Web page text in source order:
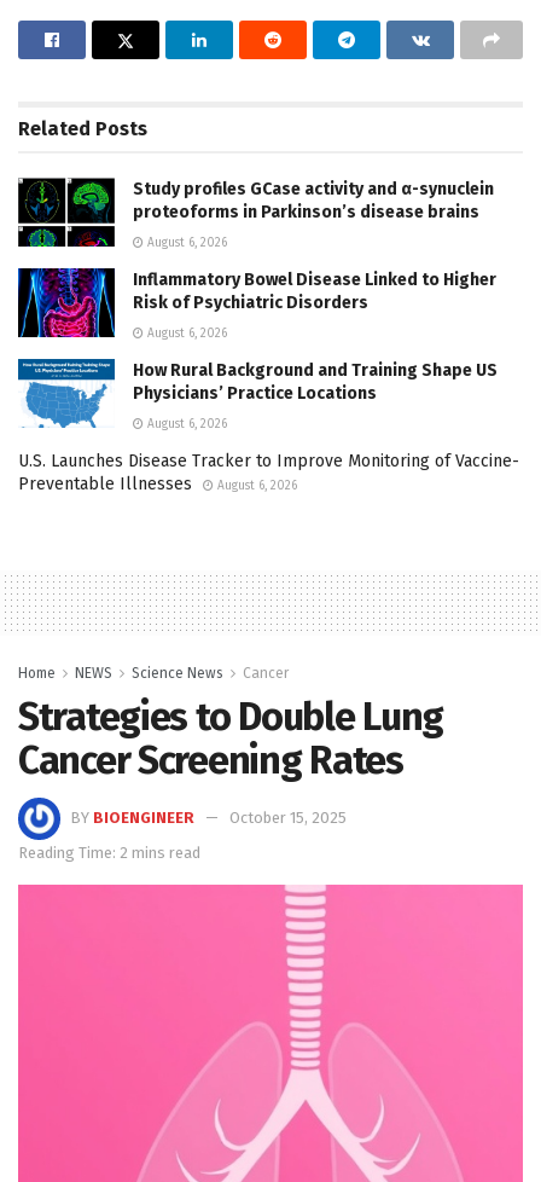
Related Posts
Study profiles GCase activity and α-synuclein
proteoforms in Parkinson’s disease brains
August 6, 2026
Inflammatory Bowel Disease Linked to Higher
Risk of Psychiatric Disorders
August 6, 2026
How Rural Background and Training Shape US
Physicians’ Practice Locations
August 6, 2026
U.S. Launches Disease Tracker to Improve Monitoring of Vaccine-
Preventable Illnesses
August 6, 2026
Home NEWS Science News Cancer
Strategies to Double Lung
Cancer Screening Rates
BY BIOENGINEER
October 15, 2025
Reading Time: 2 mins read